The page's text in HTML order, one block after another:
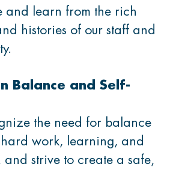
and learn from the rich
histories of our staff and
Balance and Self-
the need for balance
hard work, learning, and
and strive to create a safe,